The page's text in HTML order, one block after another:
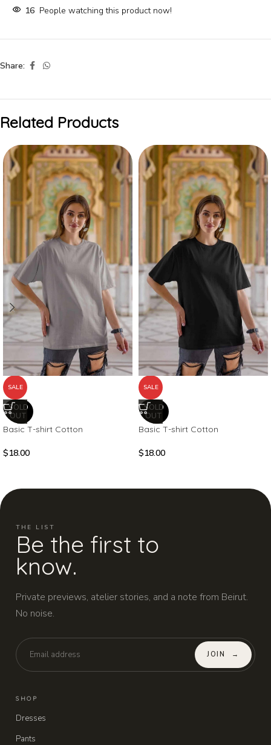
16 People watching this product now!
Share:
Related Products
SALE
SOLD
OUT
Basic T-shirt Cotton
$18.00
SALE
SOLD
OUT
Basic T-shirt Cotton
$18.00
THE LIST
Be the first to
know.
Private previews, atelier stories, and a note from Beirut.
No noise.
JOIN →
SHOP
Dresses
Pants